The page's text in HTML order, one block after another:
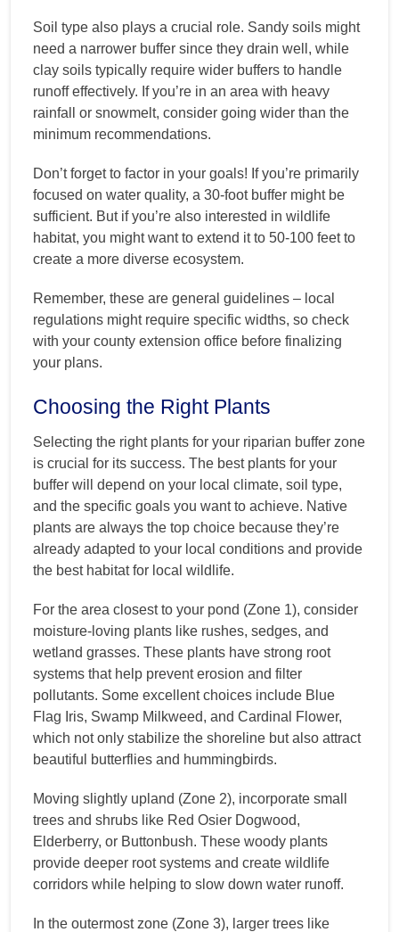
Soil type also plays a crucial role. Sandy soils might
need a narrower buffer since they drain well, while
clay soils typically require wider buffers to handle
runoff effectively. If you’re in an area with heavy
rainfall or snowmelt, consider going wider than the
minimum recommendations.
Don’t forget to factor in your goals! If you’re primarily
focused on water quality, a 30-foot buffer might be
sufficient. But if you’re also interested in wildlife
habitat, you might want to extend it to 50-100 feet to
create a more diverse ecosystem.
Remember, these are general guidelines – local
regulations might require specific widths, so check
with your county extension office before finalizing
your plans.
Choosing the Right Plants
Selecting the right plants for your riparian buffer zone
is crucial for its success. The best plants for your
buffer will depend on your local climate, soil type,
and the specific goals you want to achieve. Native
plants are always the top choice because they’re
already adapted to your local conditions and provide
the best habitat for local wildlife.
For the area closest to your pond (Zone 1), consider
moisture-loving plants like rushes, sedges, and
wetland grasses. These plants have strong root
systems that help prevent erosion and filter
pollutants. Some excellent choices include Blue
Flag Iris, Swamp Milkweed, and Cardinal Flower,
which not only stabilize the shoreline but also attract
beautiful butterflies and hummingbirds.
Moving slightly upland (Zone 2), incorporate small
trees and shrubs like Red Osier Dogwood,
Elderberry, or Buttonbush. These woody plants
provide deeper root systems and create wildlife
corridors while helping to slow down water runoff.
In the outermost zone (Zone 3), larger trees like